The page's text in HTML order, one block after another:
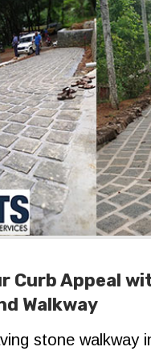
Curb Appeal
Walkway
stone walkway